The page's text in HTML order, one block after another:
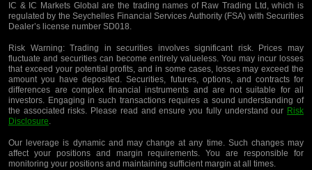
IC & IC Markets Global are the trading names of Raw Trading Ltd, which is
regulated by the Seychelles Financial Services Authority (FSA) with Securities
Dealer’s license number SD018.
Risk Warning:Trading in securities involves significant risk. Prices may
fluctuate and securities can become entirely valueless. You may incur losses
that exceed your potential profits, and in some cases, losses may exceed the
amount you have deposited. Securities, futures, options, and contracts for
differences are complex financial instruments and are not suitable for all
investors. Engaging in such transactions requires a sound understanding of
the associated risks. Please read and ensure you fully understand our Risk
Disclosure.
Our leverage is dynamic and may change at any time. Such changes may
affect your positions and margin requirements. You are responsible for
monitoring your positions and maintaining sufficient margin at all times.